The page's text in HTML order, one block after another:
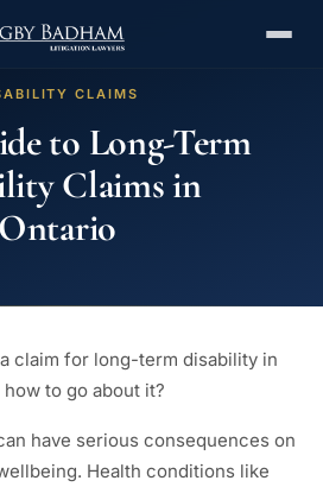
CLAIMS
to Long-Term
Claims in
Ontario
claim for long-term disability in
to go about it?
have serious consequences on
Health conditions like